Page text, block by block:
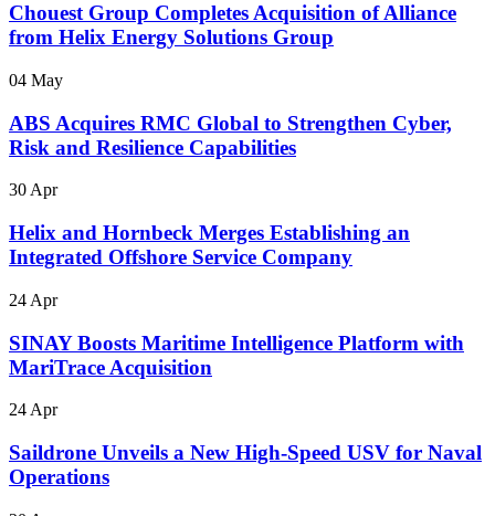
Chouest Group Completes Acquisition of Alliance
from Helix Energy Solutions Group
04 May
ABS Acquires RMC Global to Strengthen Cyber,
Risk and Resilience Capabilities
30 Apr
Helix and Hornbeck Merges Establishing an
Integrated Offshore Service Company
24 Apr
SINAY Boosts Maritime Intelligence Platform with
MariTrace Acquisition
24 Apr
Saildrone Unveils a New High-Speed USV for Naval
Operations